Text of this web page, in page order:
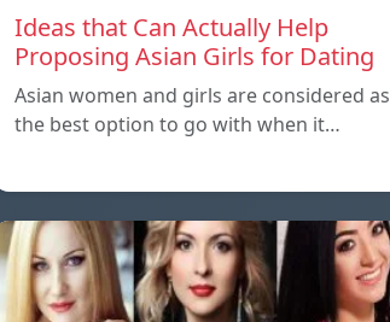
Ideas that Can Actually Help
Proposing Asian Girls for Dating
Asian women and girls are considered as
the best option to go with when it…